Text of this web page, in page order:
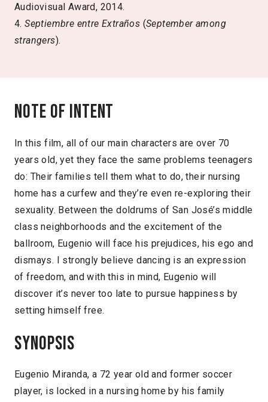
Audiovisual Award, 2014.
4.Septiembre entre Extraños (September among
strangers).
Note of intent
In this film, all of our main characters are over 70
years old, yet they face the same problems teenagers
do: Their families tell them what to do, their nursing
home has a curfew and they’re even re-exploring their
sexuality. Between the doldrums of San José’s middle
class neighborhoods and the excitement of the
ballroom, Eugenio will face his prejudices, his ego and
dismays. I strongly believe dancing is an expression
of freedom, and with this in mind, Eugenio will
discover it’s never too late to pursue happiness by
setting himself free.
Synopsis
Eugenio Miranda, a 72 year old and former soccer
player, is locked in a nursing home by his family